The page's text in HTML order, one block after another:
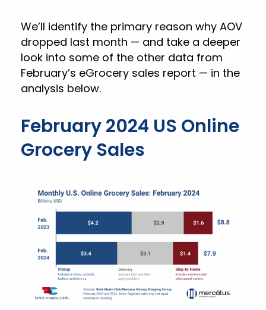
We’ll identify the primary reason why AOV
dropped last month — and take a deeper
look into some of the other data from
February’s eGrocery sales report — in the
analysis below.
February 2024 US Online
Grocery Sales